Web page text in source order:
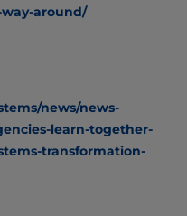
around/
news/news-
learn-together-
transformation-